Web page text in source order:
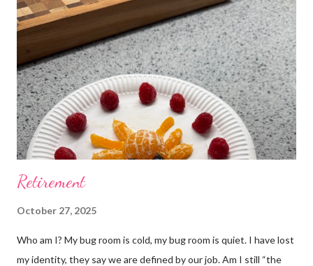
Retirement
October 27, 2025
Who am I? My bug room is cold, my bug room is quiet. I have lost
my identity, they say we are defined by our job. Am I still “the